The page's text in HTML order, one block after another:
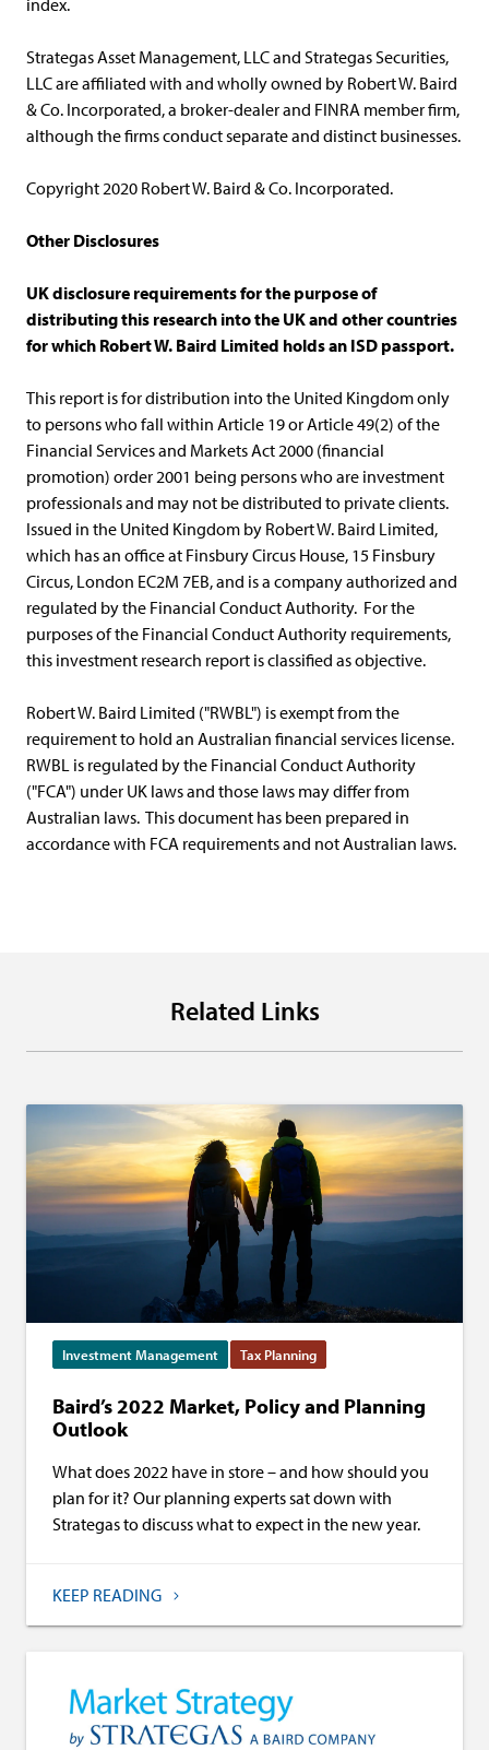
index.
Strategas Asset Management, LLC and Strategas Securities,
LLC are affiliated with and wholly owned by Robert W. Baird
& Co. Incorporated, a broker-dealer and FINRA member firm,
although the firms conduct separate and distinct businesses.
Copyright 2020 Robert W. Baird & Co. Incorporated.
Other Disclosures
UK disclosure requirements for the purpose of
distributing this research into the UK and other countries
for which Robert W. Baird Limited holds an ISD passport.
This report is for distribution into the United Kingdom only
to persons who fall within Article 19 or Article 49(2) of the
Financial Services and Markets Act 2000 (financial
promotion) order 2001 being persons who are investment
professionals and may not be distributed to private clients.
Issued in the United Kingdom by Robert W. Baird Limited,
which has an office at Finsbury Circus House, 15 Finsbury
Circus, London EC2M 7EB, and is a company authorized and
regulated by the Financial Conduct Authority. For the
purposes of the Financial Conduct Authority requirements,
this investment research report is classified as objective.
Robert W. Baird Limited ("RWBL") is exempt from the
requirement to hold an Australian financial services license.
RWBL is regulated by the Financial Conduct Authority
("FCA") under UK laws and those laws may differ from
Australian laws. This document has been prepared in
accordance with FCA requirements and not Australian laws.
Related Links
Investment Management Tax Planning
Baird’s 2022 Market, Policy and Planning
Outlook
What does 2022 have in store – and how should you
plan for it? Our planning experts sat down with
Strategas to discuss what to expect in the new year.
KEEP READING